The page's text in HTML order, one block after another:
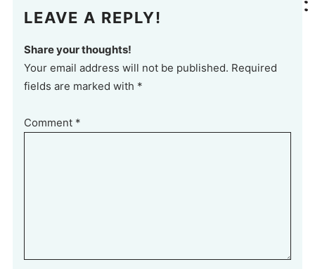
LEAVE A REPLY!
Share your thoughts!
Your email address will not be published. Required
fields are marked with *
Comment *